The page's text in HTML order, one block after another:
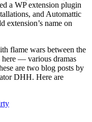
a WP extension plugin
and Automattic
extension’s name on
flame wars between the
here — various dramas
are two blog posts by
DHH. Here are